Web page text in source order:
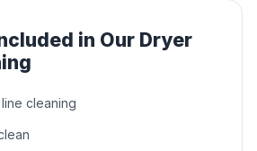
in Our Dryer
cleaning